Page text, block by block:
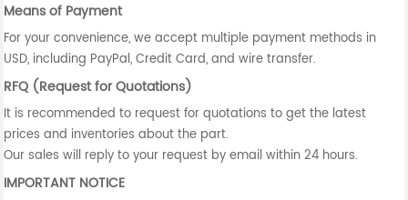
Means of Payment
For your convenience, we accept multiple payment methods in
USD, including PayPal, Credit Card, and wire transfer.
RFQ (Request for Quotations)
It is recommended to request for quotations to get the latest
prices and inventories about the part.
Our sales will reply to your request by email within 24 hours.
IMPORTANT NOTICE